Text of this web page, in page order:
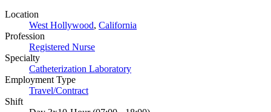
Location
West Hollywood, California
Profession
Registered Nurse
Specialty
Catheterization Laboratory
Employment Type
Travel/Contract
Shift